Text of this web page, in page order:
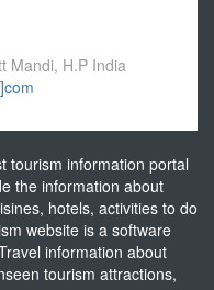
Mandi, H.P India
tourism information portal
the information about
hotels, activities to do
website is a software
information about
tourism attractions,